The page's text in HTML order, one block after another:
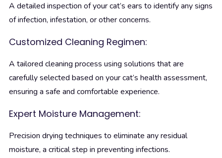
A detailed inspection of your cat’s ears to identify any signs
of infection, infestation, or other concerns.
Customized Cleaning Regimen:
A tailored cleaning process using solutions that are
carefully selected based on your cat’s health assessment,
ensuring a safe and comfortable experience.
Expert Moisture Management:
Precision drying techniques to eliminate any residual
moisture, a critical step in preventing infections.